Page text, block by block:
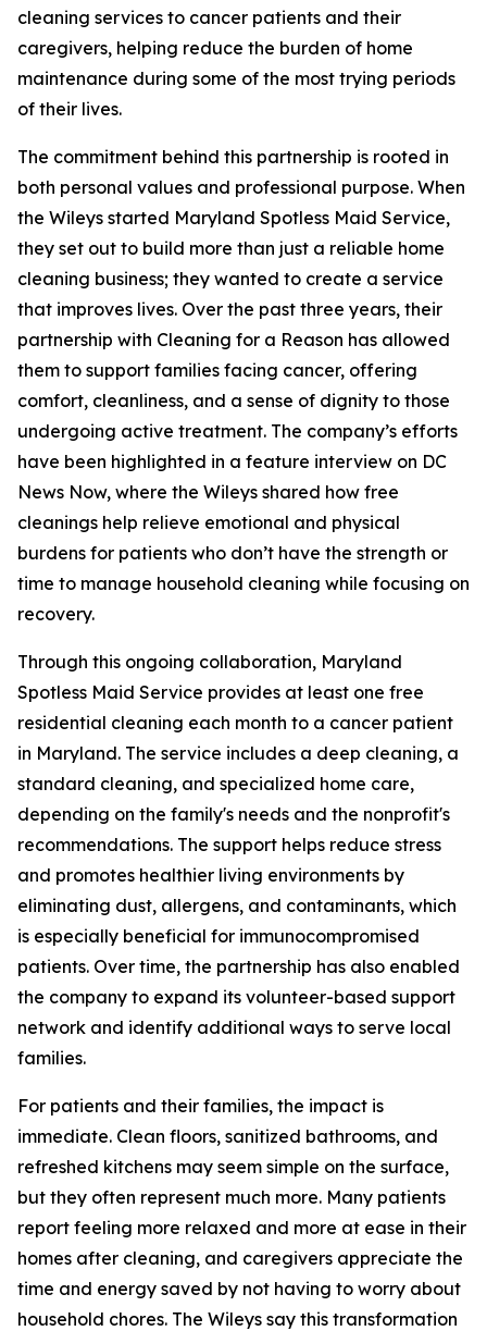
cleaning services to cancer patients and their
caregivers, helping reduce the burden of home
maintenance during some of the most trying periods
of their lives.
The commitment behind this partnership is rooted in
both personal values and professional purpose. When
the Wileys started Maryland Spotless Maid Service,
they set out to build more than just a reliable home
cleaning business; they wanted to create a service
that improves lives. Over the past three years, their
partnership with Cleaning for a Reason has allowed
them to support families facing cancer, offering
comfort, cleanliness, and a sense of dignity to those
undergoing active treatment. The company’s efforts
have been highlighted in a feature interview on DC
News Now, where the Wileys shared how free
cleanings help relieve emotional and physical
burdens for patients who don’t have the strength or
time to manage household cleaning while focusing on
recovery.
Through this ongoing collaboration, Maryland
Spotless Maid Service provides at least one free
residential cleaning each month to a cancer patient
in Maryland. The service includes a deep cleaning, a
standard cleaning, and specialized home care,
depending on the family's needs and the nonprofit's
recommendations. The support helps reduce stress
and promotes healthier living environments by
eliminating dust, allergens, and contaminants, which
is especially beneficial for immunocompromised
patients. Over time, the partnership has also enabled
the company to expand its volunteer-based support
network and identify additional ways to serve local
families.
For patients and their families, the impact is
immediate. Clean floors, sanitized bathrooms, and
refreshed kitchens may seem simple on the surface,
but they often represent much more. Many patients
report feeling more relaxed and more at ease in their
homes after cleaning, and caregivers appreciate the
time and energy saved by not having to worry about
household chores. The Wileys say this transformation